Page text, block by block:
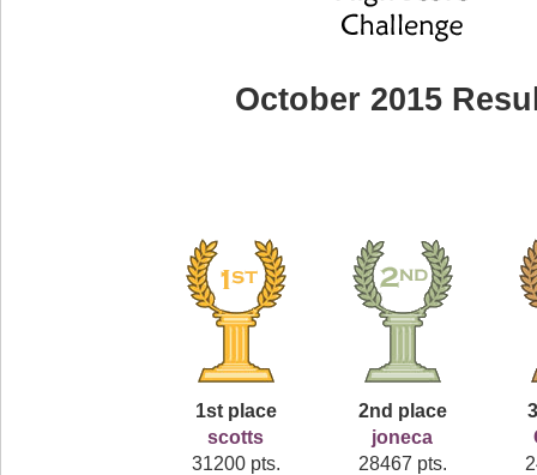
October 2015
1st place
scotts
31200 pts.
2nd place
joneca
28467 pts.